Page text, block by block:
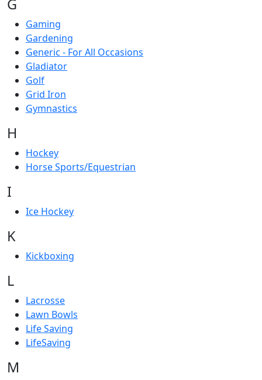
G
Gaming
Gardening
Generic - For All Occasions
Gladiator
Golf
Grid Iron
Gymnastics
H
Hockey
Horse Sports/Equestrian
I
Ice Hockey
K
Kickboxing
L
Lacrosse
Lawn Bowls
Life Saving
LifeSaving
M